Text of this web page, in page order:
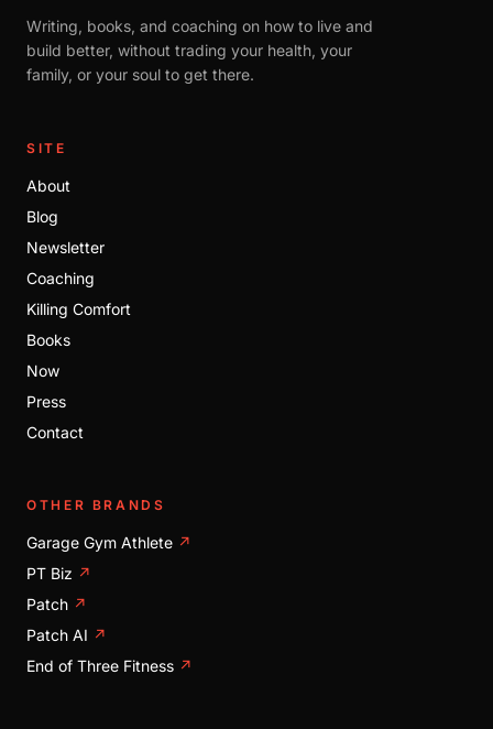
Writing, books, and coaching on how to live and
build better, without trading your health, your
family, or your soul to get there.
SITE
About
Blog
Newsletter
Coaching
Killing Comfort
Books
Now
Press
Contact
OTHER BRANDS
Garage Gym Athlete ↗
PT Biz ↗
Patch ↗
Patch AI ↗
End of Three Fitness ↗